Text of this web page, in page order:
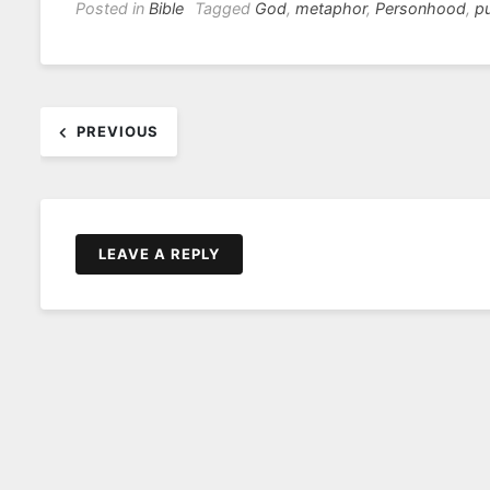
Posted in Bible Tagged God, metaphor, Personhood,
navigation
PREVIOUS
LEAVE A REPLY